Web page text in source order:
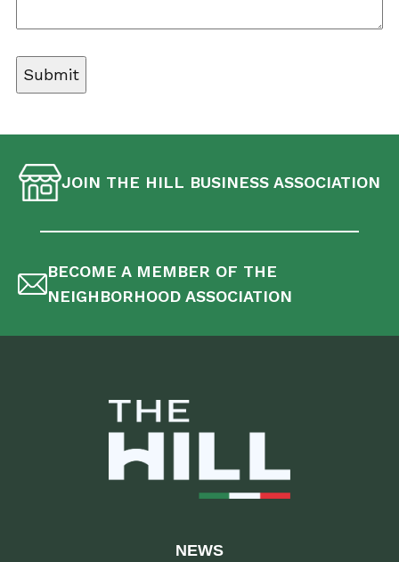
JOIN THE HILL BUSINESS ASSOCIATION
BECOME A MEMBER OF THE
NEIGHBORHOOD ASSOCIATION
NEWS